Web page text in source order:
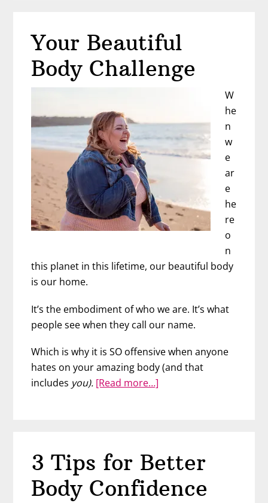
Real
Fat
Your Beautiful
Body Challenge
W
he
n
w
e
ar
e
he
re
o
n
this planet in this lifetime, our beautiful body
is our home.
It’s the embodiment of who we are. It’s what
people see when they call our name.
Which is why it is SO offensive when anyone
hates on your amazing body (and that
includes you). [Read more…]
3 Tips for Better
Body Confidence